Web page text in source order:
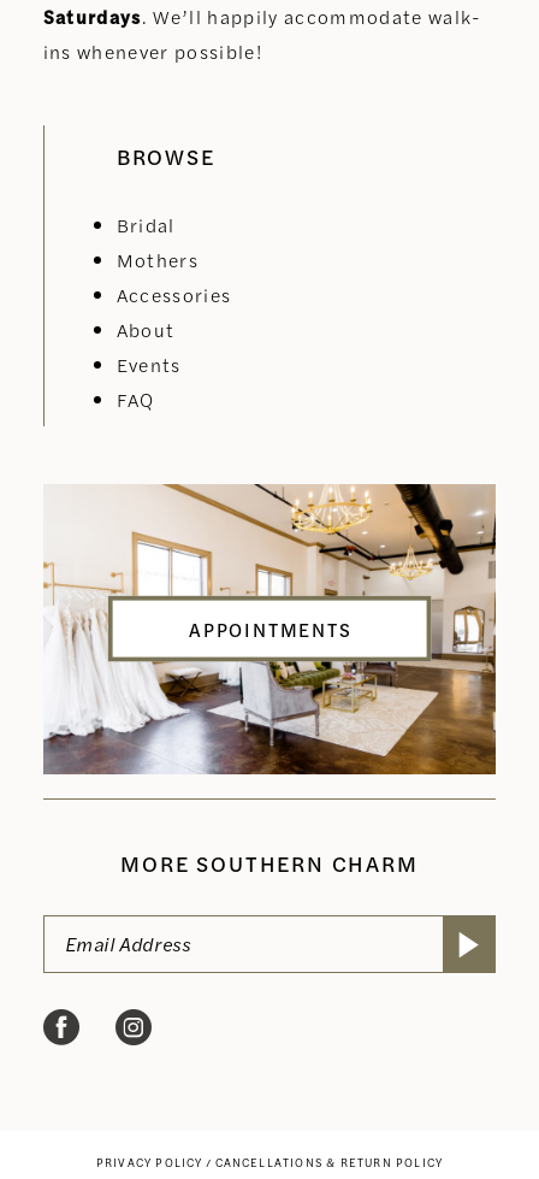
Saturdays. We’ll happily accommodate walk-
ins whenever possible!
BROWSE
Bridal
Mothers
Accessories
About
Events
FAQ
APPOINTMENTS
MORE SOUTHERN CHARM
PRIVACY POLICY
CANCELLATIONS & RETURN POLICY